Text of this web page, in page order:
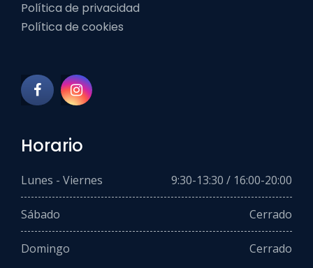
Política de privacidad
Política de cookies
Horario
Lunes - Viernes 9:30-13:30 / 16:00-20:00
Sábado Cerrado
Domingo Cerrado